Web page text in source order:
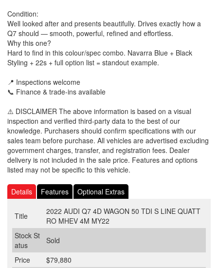
Condition:
Well looked after and presents beautifully. Drives exactly how a
Q7 should — smooth, powerful, refined and effortless.
Why this one?
Hard to find in this colour/spec combo. Navarra Blue + Black
Styling + 22s + full option list = standout example.
📍 Inspections welcome
📞 Finance & trade-ins available
⚠️ DISCLAIMER The above information is based on a visual
inspection and verified third-party data to the best of our
knowledge. Purchasers should confirm specifications with our
sales team before purchase. All vehicles are advertised excluding
government charges, transfer, and registration fees. Dealer
delivery is not included in the sale price. Features and options
listed may not be specific to this vehicle.
Details Features Optional Extras
Title
2022 AUDI Q7 4D WAGON 50 TDI S LINE QUATT
RO MHEV 4M MY22
Stock St
atus
Sold
Price
$79,880